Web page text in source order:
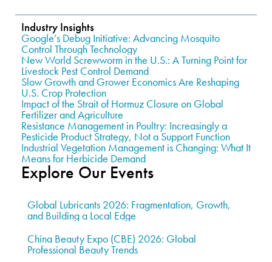
Industry Insights
Google’s Debug Initiative: Advancing Mosquito
Control Through Technology
New World Screwworm in the U.S.: A Turning Point for
Livestock Pest Control Demand
Slow Growth and Grower Economics Are Reshaping
U.S. Crop Protection
Impact of the Strait of Hormuz Closure on Global
Fertilizer and Agriculture
Resistance Management in Poultry: Increasingly a
Pesticide Product Strategy, Not a Support Function
Industrial Vegetation Management is Changing: What It
Means for Herbicide Demand
Explore Our Events
Global Lubricants 2026: Fragmentation, Growth,
and Building a Local Edge
China Beauty Expo (CBE) 2026: Global
Professional Beauty Trends